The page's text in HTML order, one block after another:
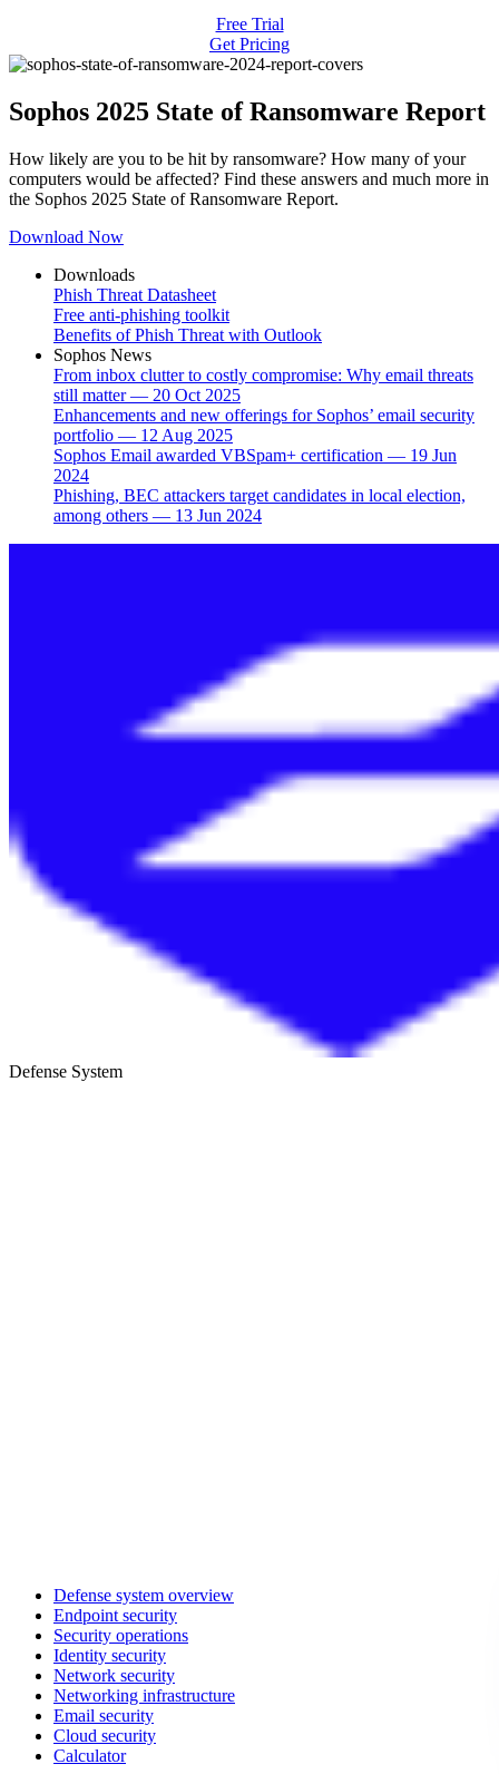
Free Trial
Get Pricing
Sophos 2025 State of Ransomware Report
How likely are you to be hit by ransomware? How many of your
computers would be affected? Find these answers and much more in
the Sophos 2025 State of Ransomware Report.
Download Now
Downloads
Phish Threat Datasheet
Free anti-phishing toolkit
Benefits of Phish Threat with Outlook
Sophos News
From inbox clutter to costly compromise: Why email threats
still matter — 20 Oct 2025
Enhancements and new offerings for Sophos’ email security
portfolio — 12 Aug 2025
Sophos Email awarded VBSpam+ certification — 19 Jun
2024
Phishing, BEC attackers target candidates in local election,
among others — 13 Jun 2024
Defense System
Defense system overview
Endpoint security
Security operations
Identity security
Network security
Networking infrastructure
Email security
Cloud security
Calculator